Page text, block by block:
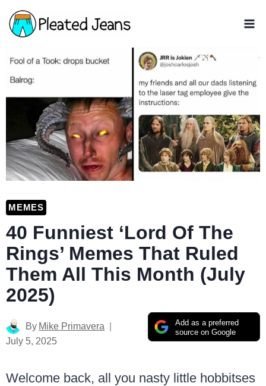
Skip
to
MEMES
40 Funniest ‘Lord Of The
Rings’ Memes That Ruled
Them All This Month (July
2025)
Add as a preferred
source on Google
By Mike Primavera
July 5, 2025
Welcome back, all you nasty little hobbitses